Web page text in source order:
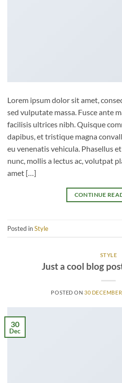
Lorem ipsum dolor sit amet,
sed vulputate massa. Fusce ante
facilisis ultrices nibh. Quisque
dapibus, et tristique magna
eu venenatis vehicula. Phasellus
nunc, mollis a lectus ac, volutpat
amet […]
CONTINUE
Posted inStyle
STYLE
Just a cool blog
POSTED ON 30
30
Dec